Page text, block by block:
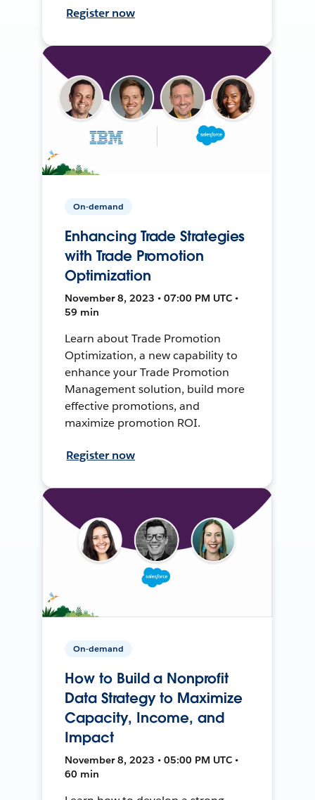
Register now
On-demand
Enhancing Trade Strategies
with Trade Promotion
Optimization
November 8, 2023 • 07:00 PM UTC •
59 min
Learn about Trade Promotion
Optimization, a new capability to
enhance your Trade Promotion
Management solution, build more
effective promotions, and
maximize promotion ROI.
Register now
On-demand
How to Build a Nonprofit
Data Strategy to Maximize
Capacity, Income, and
Impact
November 8, 2023 • 05:00 PM UTC •
60 min